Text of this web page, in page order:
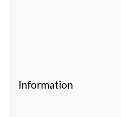
Information